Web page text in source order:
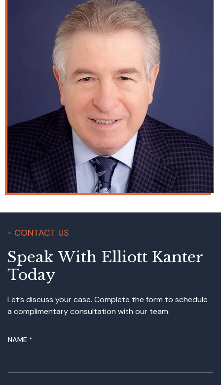
CONTACT US
Speak With Elliott Kanter
Today
Let’s discuss your case. Complete the form to schedule
a complimentary consultation with our team.
NAME *